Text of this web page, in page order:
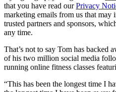
that you have read ourPrivacy
marketing emails from us that
trusted partners and sponsors,
any time.
That’s not to say Tom has backed
of his two million social media
running online fitness classes
“This has been the longest time I